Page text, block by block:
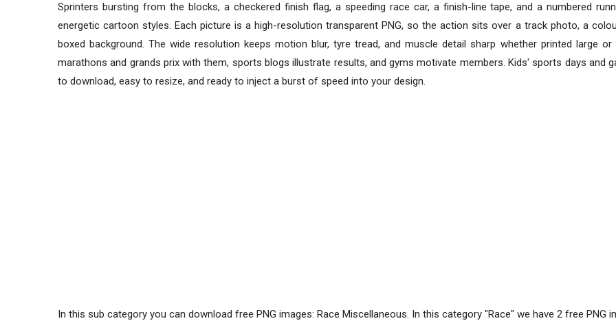
Sprinters bursting from the blocks, a checkered finish flag, a speeding race car, a finish-line tape, and a numbered
energetic cartoon styles. Each picture is a high-resolution transparent PNG, so the action sits over a track photo, a
boxed background. The wide resolution keeps motion blur, tyre tread, and muscle detail sharp whether printed large
marathons and grands prix with them, sports blogs illustrate results, and gyms motivate members. Kids' sports days and
to download, easy to resize, and ready to inject a burst of speed into your design.
In this sub category you can download free PNG images: Race Miscellaneous. In this category "Race" we have 2 free PNG